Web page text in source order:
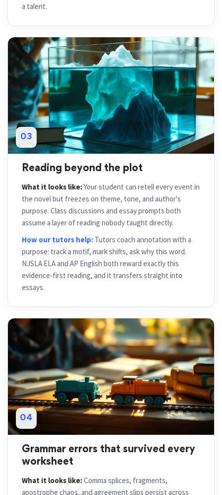
a talent.
03
Reading beyond the plot
What it looks like:Your student can retell every event in
the novel but freezes on theme, tone, and author's
purpose. Class discussions and essay prompts both
assume a layer of reading nobody taught directly.
How our tutors help: Tutors coach annotation with a
purpose: track a motif, mark shifts, ask why this word.
NJSLA ELA and AP English both reward exactly this
evidence-first reading, and it transfers straight into
essays.
04
Grammar errors that survived every
worksheet
What it looks like:Comma splices, fragments,
apostrophe chaos, and agreement slips persist across